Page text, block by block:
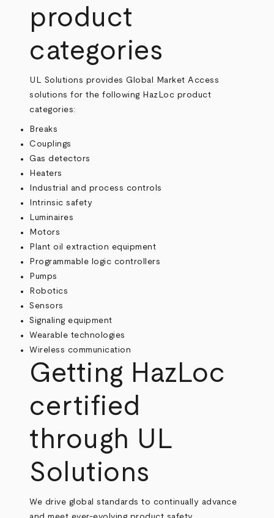
product
categories
UL Solutions provides Global Market Access
solutions for the following HazLoc product
categories:
Breaks
Couplings
Gas detectors
Heaters
Industrial and process controls
Intrinsic safety
Luminaires
Motors
Plant oil extraction equipment
Programmable logic controllers
Pumps
Robotics
Sensors
Signaling equipment
Wearable technologies
Wireless communication
Getting HazLoc
certified
through UL
Solutions
We drive global standards to continually advance